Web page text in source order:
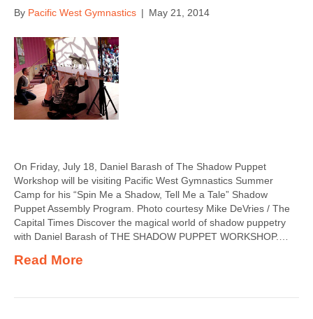
By Pacific West Gymnastics | May 21, 2014
On Friday, July 18, Daniel Barash of The Shadow Puppet
Workshop will be visiting Pacific West Gymnastics Summer
Camp for his “Spin Me a Shadow, Tell Me a Tale” Shadow
Puppet Assembly Program. Photo courtesy Mike DeVries / The
Capital Times Discover the magical world of shadow puppetry
with Daniel Barash of THE SHADOW PUPPET WORKSHOP.…
Read More